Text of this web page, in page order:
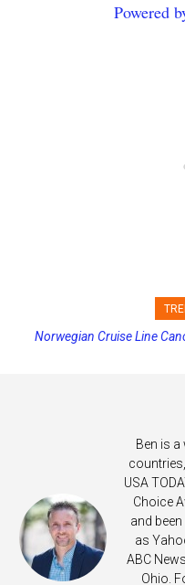
Powered
Princess Cruises
Norwegian Cruise Line
Ben is
USA
Choice
and
as
ABC
Ohio.